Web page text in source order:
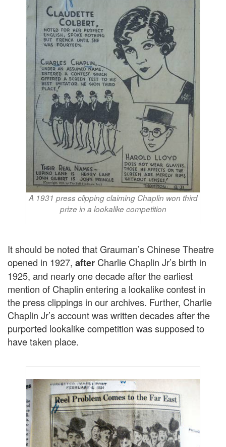
A 1931 press clipping claiming Chaplin won third
prize in a lookalike competition
It should be noted that Grauman’s Chinese Theatre
opened in 1927, after Charlie Chaplin Jr’s birth in
1925, and nearly one decade after the earliest
mention of Chaplin entering a lookalike contest in
the press clippings in our archives. Further, Charlie
Chaplin Jr’s account was written decades after the
purported lookalike competition was supposed to
have taken place.